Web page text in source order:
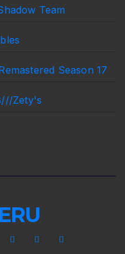
Team
Season 17
Zety's